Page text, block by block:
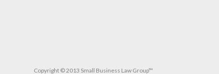
Copyright © 2013 Small Business Law Group™